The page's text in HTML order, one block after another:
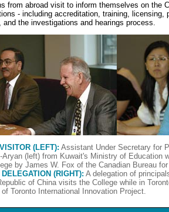
from abroad visit to inform themselves on the
- including accreditation, training, licensing,
and the investigations and hearings process.
(LEFT): Assistant Under Secretary for
Aryan (left) from Kuwait's Ministry of Education
by James W. Fox of the Canadian Bureau
(RIGHT): A delegation of
of China visits the College while in
Toronto International Innovation Project.